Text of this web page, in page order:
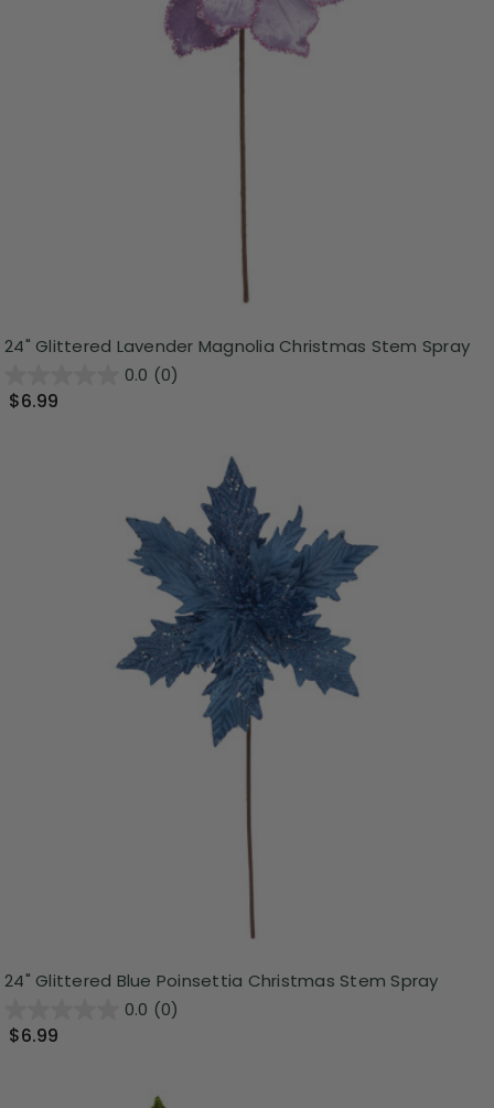
24" Glittered Lavender Magnolia Christmas Stem Spray
0.0 (0)
$6.99
24" Glittered Blue Poinsettia Christmas Stem Spray
0.0 (0)
$6.99